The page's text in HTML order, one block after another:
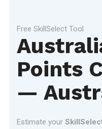
Free SkillSelect Tool
Points
—
Estimate your